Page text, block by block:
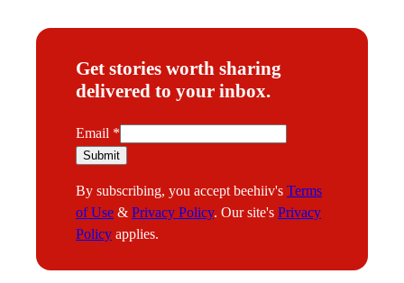
Get stories worth sharing
delivered to your inbox.
E
m
i
l
Email *
Submit
By subscribing, you accept beehiiv's Terms
of Use & Privacy Policy. Our site's Privacy
Policy applies.